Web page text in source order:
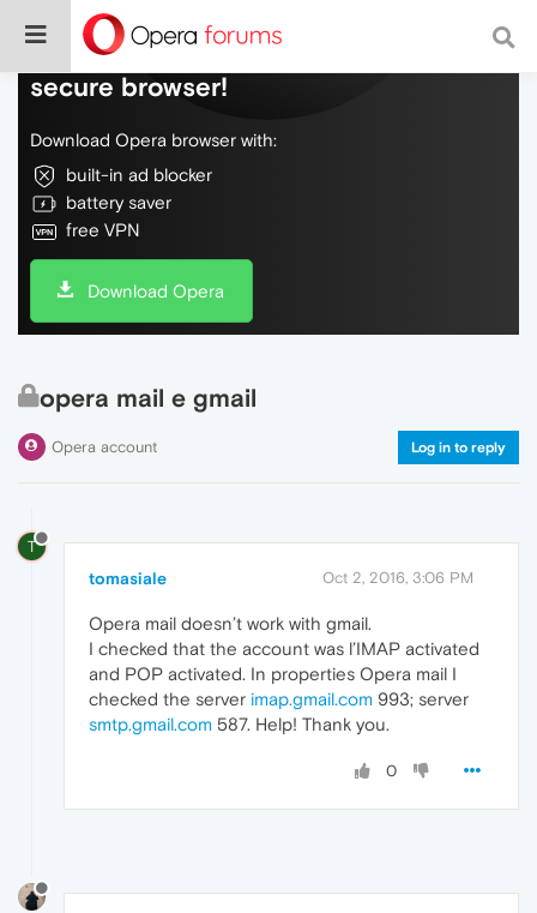
Do more on the web, with a fast and
secure browser!
Download Opera browser with:
built-in ad blocker
battery saver
free VPN
Download Opera
opera mail e gmail
Opera account Log in to reply
T
tomasiale Oct 2, 2016, 3:06 PM
Opera mail doesn’t work with gmail.
I checked that the account was l’IMAP activated
and POP activated. In properties Opera mail I
checked the server imap.gmail.com 993; server
smtp.gmail.com 587. Help! Thank you.
0